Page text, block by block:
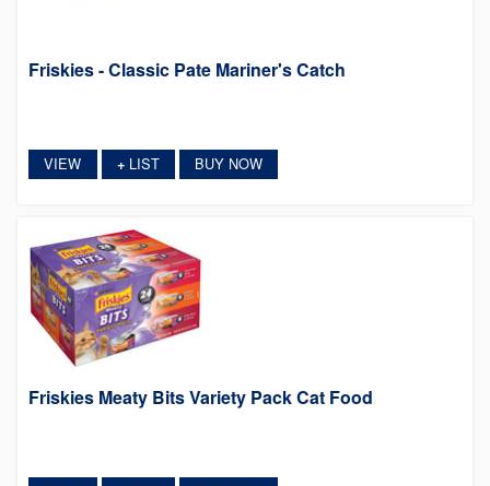
Friskies - Classic Pate Mariner's Catch
VIEW +LIST BUY NOW
Friskies Meaty Bits Variety Pack Cat Food